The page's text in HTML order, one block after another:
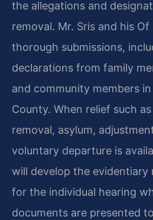
the allegations and
removal. Mr. Sris and his
thorough submissions,
declarations from family
and community members
County. When relief such
removal, asylum,
voluntary departure is
will develop the evidentiary
for the individual hearing
documents are presented